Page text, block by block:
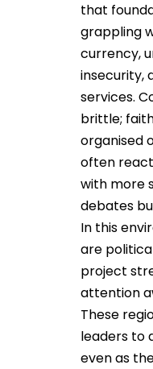
that
grappling
currency,
insecurity,
services.
brittle;
organised
often
with more
debates
In this
are
project
attention
These
leaders to
even as